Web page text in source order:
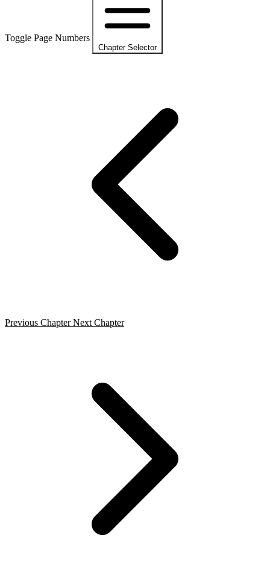
Toggle Page Numbers
Chapter Selector
Previous Chapter Next Chapter